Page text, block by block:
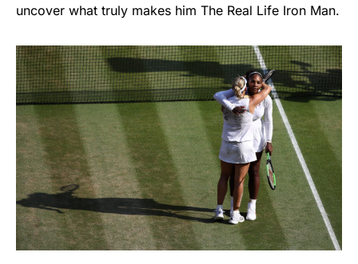
uncover what truly makes him The Real Life Iron Man.